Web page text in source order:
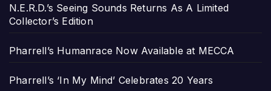
N.E.R.D.’s Seeing Sounds Returns As A Limited
Collector’s Edition
Pharrell’s Humanrace Now Available at MECCA
Pharrell’s ‘In My Mind’ Celebrates 20 Years